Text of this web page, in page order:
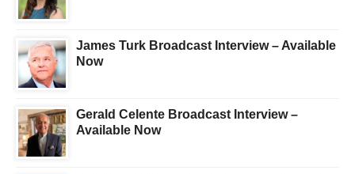
James Turk Broadcast Interview – Available
Now
Gerald Celente Broadcast Interview –
Available Now